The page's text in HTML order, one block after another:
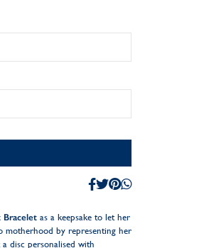
Braceletas a keepsake to let her
motherhood by representing her
disc personalised with